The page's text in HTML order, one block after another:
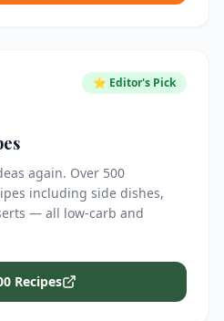
⭐ Editor's Pick
again. Over 500
including side dishes,
— all low-carb and
Recipes